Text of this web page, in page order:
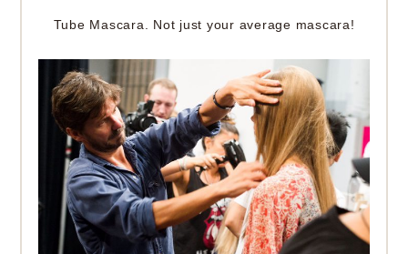
Tube Mascara. Not just your average mascara!